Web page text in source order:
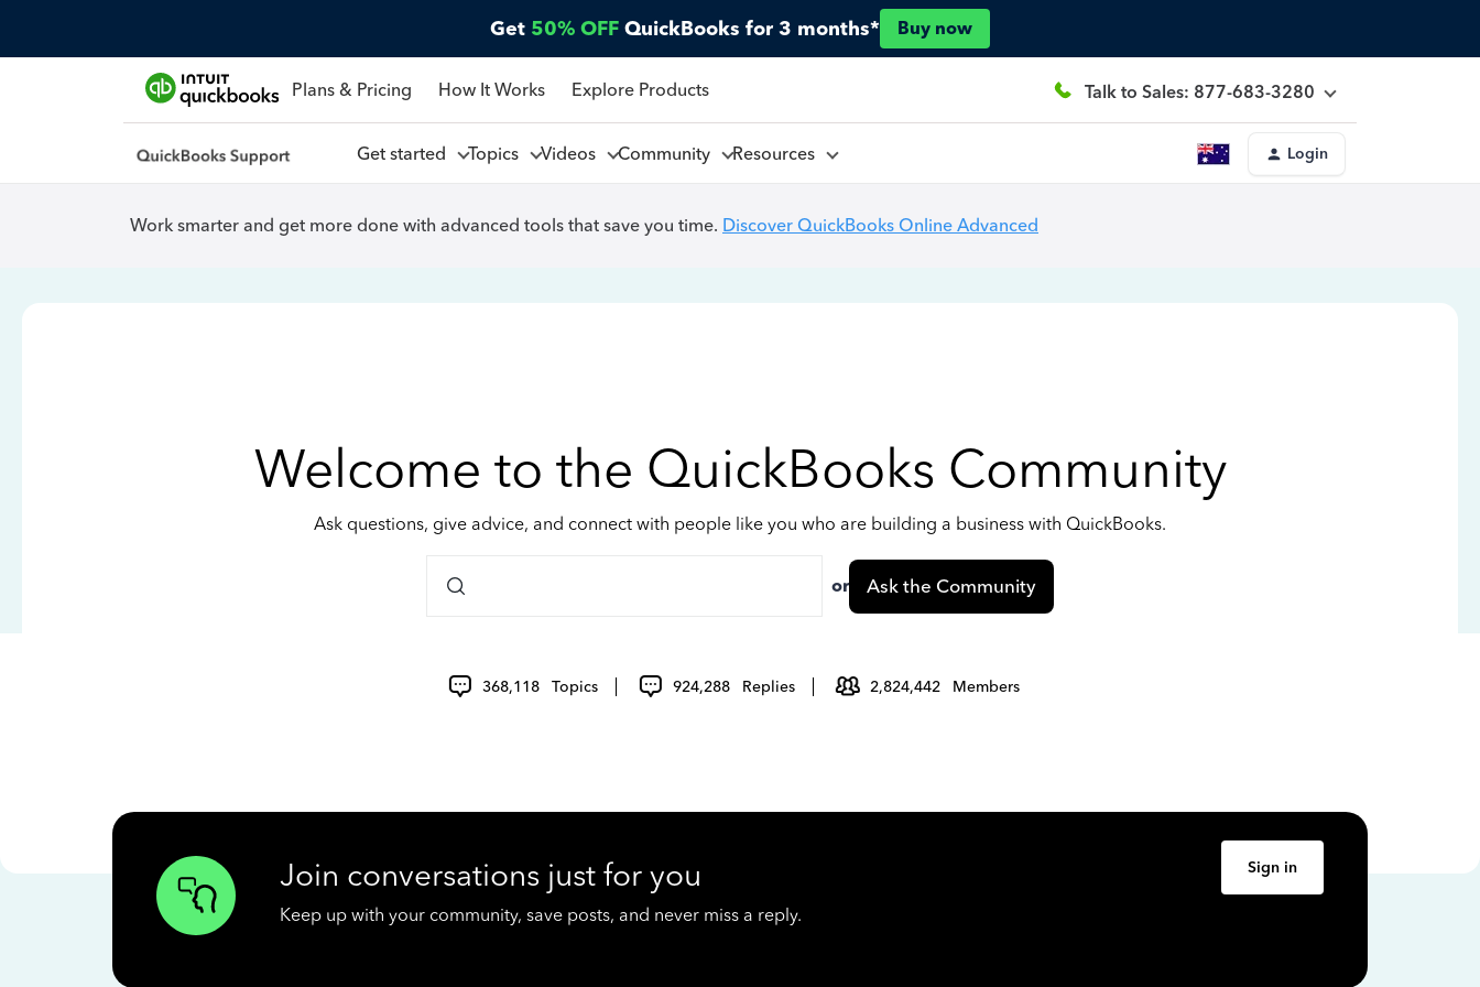
Get 50% OFF QuickBooks for 3 months* Buy now
Plans & Pricing How It Works Explore Products Talk to Sales: 877-683-3280
Get started Topics Videos Community Resources Login
Work smarter and get more done with advanced tools that save you time. Discover QuickBooks Online Advanced
Welcome to the QuickBooks Community
Ask questions, give advice, and connect with people like you who are building a business with QuickBooks.
or Ask the Community
368,118 Topics 924,288 Replies 2,824,442 Members
Join conversations just for you
Keep up with your community, save posts, and never miss a reply.
Sign in